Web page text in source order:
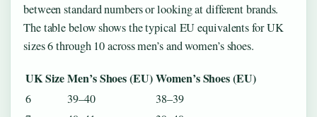
between standard numbers or looking at different brands.
The table below shows the typical EU equivalents for UK
sizes 6 through 10 across men’s and women’s shoes.
UK Size Men’s Shoes (EU) Women’s Shoes (EU)
6 39–40
38–39